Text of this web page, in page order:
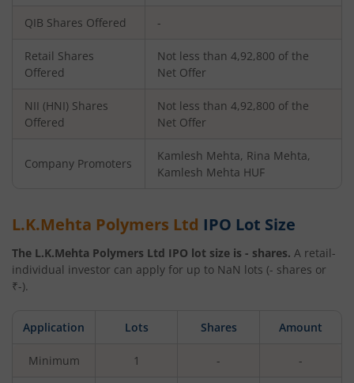
QIB Shares Offered -
Retail Shares
Offered
Not less than 4,92,800 of the
Net Offer
NII (HNI) Shares
Offered
Not less than 4,92,800 of the
Net Offer
Company Promoters
Kamlesh Mehta, Rina Mehta,
Kamlesh Mehta HUF
L.K.Mehta Polymers Ltd IPO Lot Size
The L.K.Mehta Polymers Ltd IPO lot size is - shares. A retail-
individual investor can apply for up to NaN lots (- shares or
₹-).
Application Lots Shares Amount
Minimum 1 - -